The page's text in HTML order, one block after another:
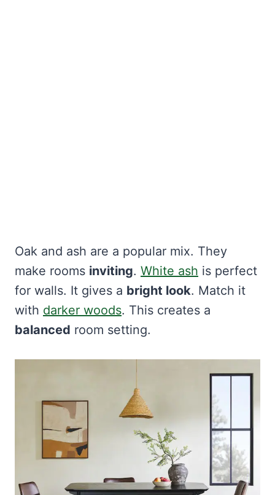
Oak and ash are a popular mix. They
make rooms inviting. White ash is perfect
for walls. It gives a bright look. Match it
with darker woods. This creates a
balanced room setting.